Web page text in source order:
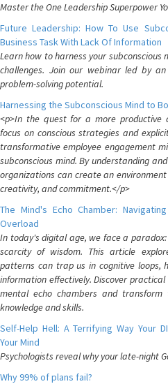
Master the One Leadership Superpower
Future Leadership: How To Use
Business Task With Lack Of Information
Learn how to harness your subconscious
challenges. Join our webinar led by
problem-solving potential.
Harnessing the Subconscious Mind to
<p>In the quest for a more productive
focus on conscious strategies and
transformative employee engagement
subconscious mind. By understanding
organizations can create an
creativity, and commitment.</p>
The Mind's Echo Chamber:
Overload
In today's digital age, we face a
scarcity of wisdom. This article
patterns can trap us in cognitive loops,
information effectively. Discover
mental echo chambers and
knowledge and skills.
Self-Help Hell: A Terrifying Way Your
Your Mind
Psychologists reveal why your late-night
Why 99% of plans fail?